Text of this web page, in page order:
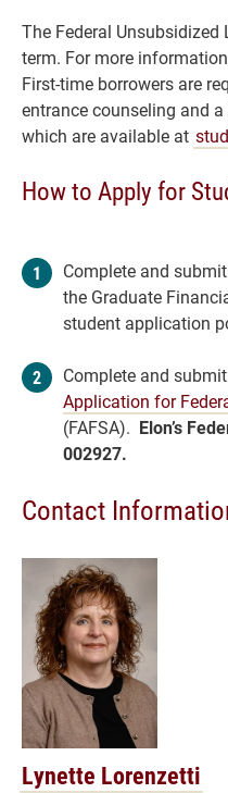
The Federal
term. For more
First-time borrowers are
entrance counseling and
which are available at
How to Apply for
Complete and
the Graduate
student application
Complete and
Application for
(FAFSA). Elon’s
002927.
Contact
Lynette Lorenzetti